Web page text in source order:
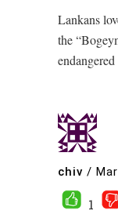
Lankans
the
endangered
chiv /
1